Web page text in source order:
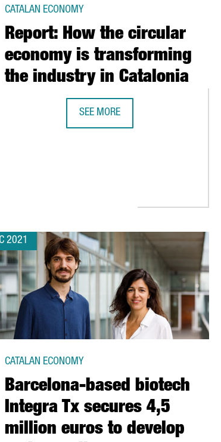
Report: How the circular
economy is transforming
the industry in Catalonia
CATALAN ECONOMY
SEE MORE
2021
Barcelona-based biotech
Integra Tx secures 4,5
million euros to develop
CATALAN ECONOMY